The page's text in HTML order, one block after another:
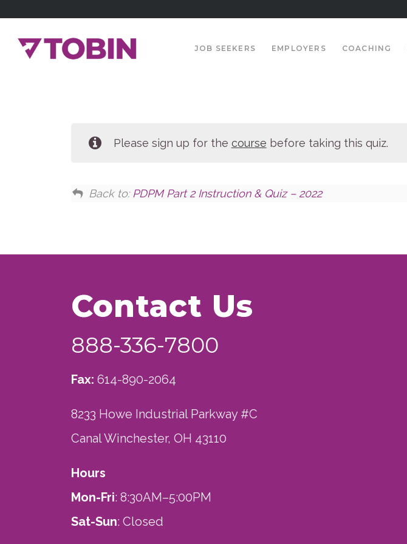
JOB SEEKERS EMPLOYERS COACHING
Please sign up for the course before taking this quiz.
Back to: PDPM Part 2 Instruction & Quiz – 2022
Contact Us
888-336-7800
Fax:614-890-2064
8233 Howe Industrial Parkway #C
Canal Winchester, OH 43110
Hours
Mon-Fri: 8:30AM–5:00PM
Sat-Sun: Closed